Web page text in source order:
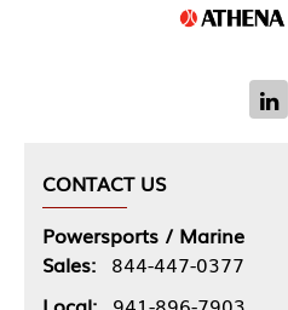
CONTACT US
Powersports / Marine
Sales: 844-447-0377